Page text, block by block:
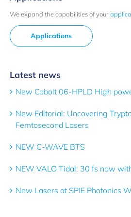
We expand the capabilities of your
Applications
Latest news
New Cobolt 06-HPLD High
New Editorial: Uncovering
Femtosecond Lasers
NEW C-WAVE BTS
NEW VALO Tidal: 30 fs now
New Lasers at SPIE Photonics